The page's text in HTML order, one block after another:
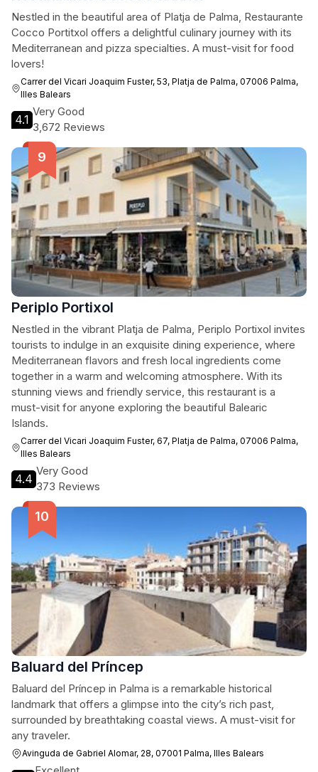
Nestled in the beautiful area of Platja de Palma, Restaurante
Cocco Portitxol offers a delightful culinary journey with its
Mediterranean and pizza specialties. A must-visit for food
lovers!
Carrer del Vicari Joaquim Fuster, 53, Platja de Palma, 07006 Palma,
Illes Balears
4.1
Very Good
3,672 Reviews
Periplo Portixol
Nestled in the vibrant Platja de Palma, Periplo Portixol invites
tourists to indulge in an exquisite dining experience, where
Mediterranean flavors and fresh local ingredients come
together in a warm and welcoming atmosphere. With its
stunning views and friendly service, this restaurant is a
must-visit for anyone exploring the beautiful Balearic
Islands.
Carrer del Vicari Joaquim Fuster, 67, Platja de Palma, 07006 Palma,
Illes Balears
4.4
Very Good
373 Reviews
Baluard del Príncep
Baluard del Príncep in Palma is a remarkable historical
landmark that offers a glimpse into the city’s rich past,
surrounded by breathtaking coastal views. A must-visit for
any traveler.
Avinguda de Gabriel Alomar, 28, 07001 Palma, Illes Balears